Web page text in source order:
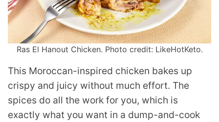
Ras El Hanout Chicken. Photo credit: LikeHotKeto.
This Moroccan-inspired chicken bakes up
crispy and juicy without much effort. The
spices do all the work for you, which is
exactly what you want in a dump-and-cook